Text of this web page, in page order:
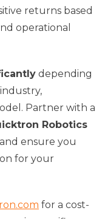
returns based
operational
depending
Partner with a
Robotics
and ensure you
for your
for a cost-